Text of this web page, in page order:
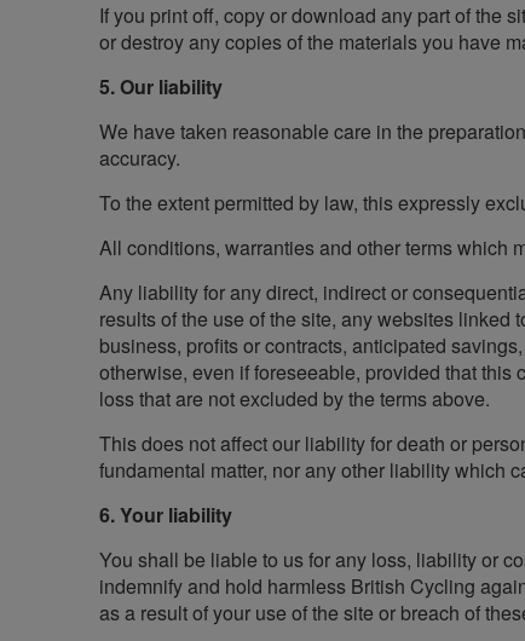
If you print off, copy or download any part of the
or destroy any copies of the materials you have
5. Our liability
We have taken reasonable care in the
accuracy.
To the extent permitted by law, this expressly
All conditions, warranties and other terms which
Any liability for any direct, indirect or
results of the use of the site, any websites
business, profits or contracts, anticipated
otherwise, even if foreseeable, provided that
loss that are not excluded by the terms above.
This does not affect our liability for death or
fundamental matter, nor any other liability which
6. Your liability
You shall be liable to us for any loss, liability or
indemnify and hold harmless British Cycling
as a result of your use of the site or breach of